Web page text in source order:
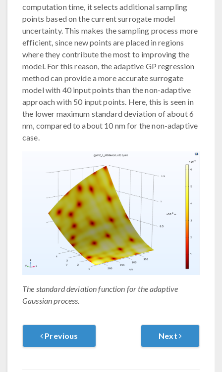
computation time, it selects additional sampling
points based on the current surrogate model
uncertainty. This makes the sampling process more
efficient, since new points are placed in regions
where they contribute the most to improving the
model. For this reason, the adaptive GP regression
method can provide a more accurate surrogate
model with 40 input points than the non-adaptive
approach with 50 input points. Here, this is seen in
the lower maximum standard deviation of about 6
nm, compared to about 10 nm for the non-adaptive
case.
The standard deviation function for the adaptive
Gaussian process.
Previous Next